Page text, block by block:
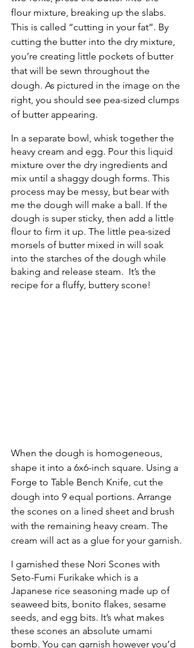
flour mixture, breaking up the slabs.
This is called “cutting in your fat”. By
cutting the butter into the dry mixture,
you’re creating little pockets of butter
that will be sewn throughout the
dough. As pictured in the image on the
right, you should see pea-sized clumps
of butter appearing.
In a separate bowl, whisk together the
heavy cream and egg. Pour this liquid
mixture over the dry ingredients and
mix until a shaggy dough forms. This
process may be messy, but bear with
me the dough will make a ball. If the
dough is super sticky, then add a little
flour to firm it up. The little pea-sized
morsels of butter mixed in will soak
into the starches of the dough while
baking and release steam.  It’s the
recipe for a fluffy, buttery scone!
When the dough is homogeneous,
shape it into a 6x6-inch square. Using a
Forge to Table Bench Knife, cut the
dough into 9 equal portions. Arrange
the scones on a lined sheet and brush
with the remaining heavy cream. The
cream will act as a glue for your garnish.
I garnished these Nori Scones with
Seto-Fumi Furikake which is a
Japanese rice seasoning made up of
seaweed bits, bonito flakes, sesame
seeds, and egg bits. It’s what makes
these scones an absolute umami
bomb. You can garnish however you’d